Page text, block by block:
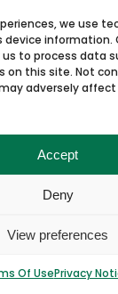
we use
device
to process data
on this site. Not
adversely
Accept
Deny
View preferences
Of UsePrivacy